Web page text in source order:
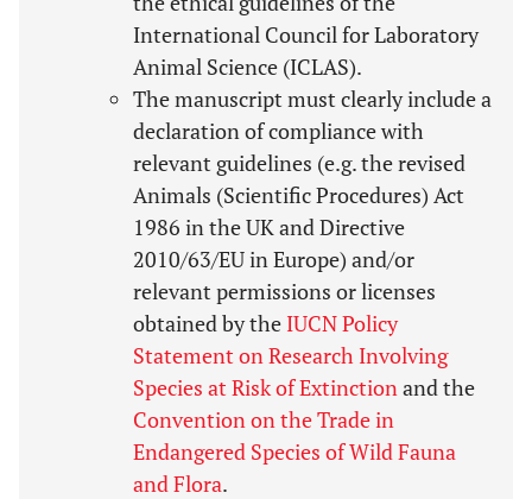
International Council for Laboratory
Animal Science (ICLAS).
The manuscript must clearly include a
declaration of compliance with
relevant guidelines (e.g. the revised
Animals (Scientific Procedures) Act
1986 in the UK and Directive
2010/63/EU in Europe) and/or
relevant permissions or licenses
obtained by the IUCN Policy
Statement on Research Involving
Species at Risk of Extinctionand the
Convention on the Trade in
Endangered Species of Wild Fauna
and Flora.